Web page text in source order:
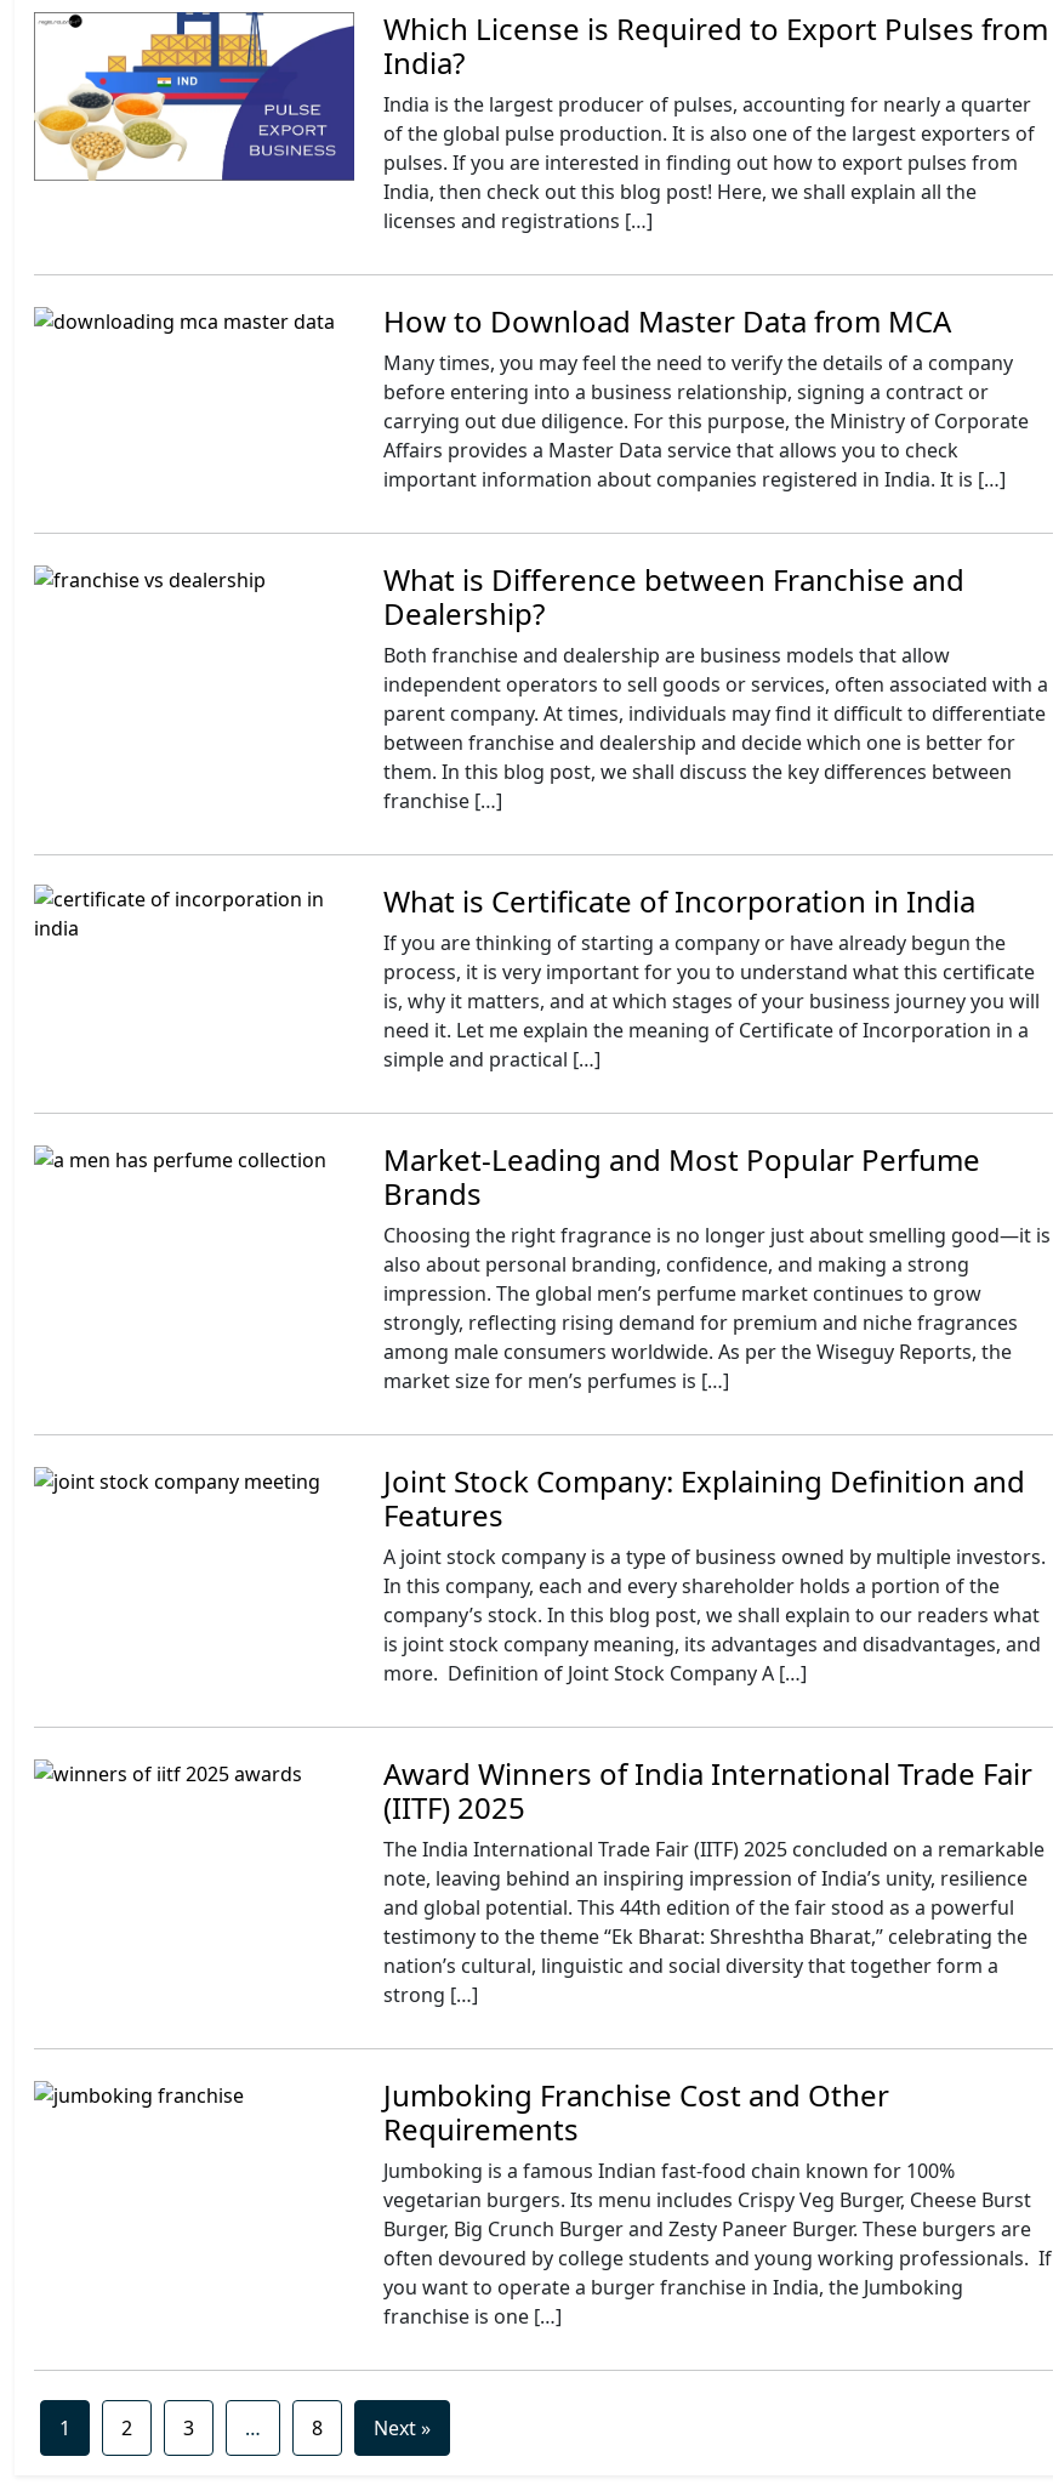
Which License is Required to Export Pulses from
India?
India is the largest producer of pulses, accounting for nearly a quarter
of the global pulse production. It is also one of the largest exporters of
pulses. If you are interested in finding out how to export pulses from
India, then check out this blog post! Here, we shall explain all the
licenses and registrations […]
How to Download Master Data from MCA
Many times, you may feel the need to verify the details of a company
before entering into a business relationship, signing a contract or
carrying out due diligence. For this purpose, the Ministry of Corporate
Affairs provides a Master Data service that allows you to check
important information about companies registered in India. It is […]
What is Difference between Franchise and
Dealership?
Both franchise and dealership are business models that allow
independent operators to sell goods or services, often associated with a
parent company. At times, individuals may find it difficult to differentiate
between franchise and dealership and decide which one is better for
them. In this blog post, we shall discuss the key differences between
franchise […]
What is Certificate of Incorporation in India
If you are thinking of starting a company or have already begun the
process, it is very important for you to understand what this certificate
is, why it matters, and at which stages of your business journey you will
need it. Let me explain the meaning of Certificate of Incorporation in a
simple and practical […]
Market-Leading and Most Popular Perfume
Brands
Choosing the right fragrance is no longer just about smelling good—it is
also about personal branding, confidence, and making a strong
impression. The global men’s perfume market continues to grow
strongly, reflecting rising demand for premium and niche fragrances
among male consumers worldwide. As per the Wiseguy Reports, the
market size for men’s perfumes is […]
Joint Stock Company: Explaining Definition and
Features
A joint stock company is a type of business owned by multiple investors.
In this company, each and every shareholder holds a portion of the
company’s stock. In this blog post, we shall explain to our readers what
is joint stock company meaning, its advantages and disadvantages, and
more. Definition of Joint Stock Company A […]
Award Winners of India International Trade Fair
(IITF) 2025
The India International Trade Fair (IITF) 2025 concluded on a remarkable
note, leaving behind an inspiring impression of India’s unity, resilience
and global potential. This 44th edition of the fair stood as a powerful
testimony to the theme “Ek Bharat: Shreshtha Bharat,” celebrating the
nation’s cultural, linguistic and social diversity that together form a
strong […]
Jumboking Franchise Cost and Other
Requirements
Jumboking is a famous Indian fast-food chain known for 100%
vegetarian burgers. Its menu includes Crispy Veg Burger, Cheese Burst
Burger, Big Crunch Burger and Zesty Paneer Burger. These burgers are
often devoured by college students and young working professionals. If
you want to operate a burger franchise in India, the Jumboking
franchise is one […]
1 2 3 … 8 Next »